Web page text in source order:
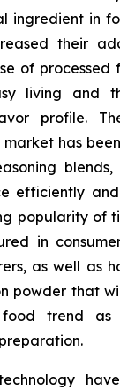
ingredient in
their
of
living and
profile.
has
efficiently
popularity of
in
as well as
powder that
trend as